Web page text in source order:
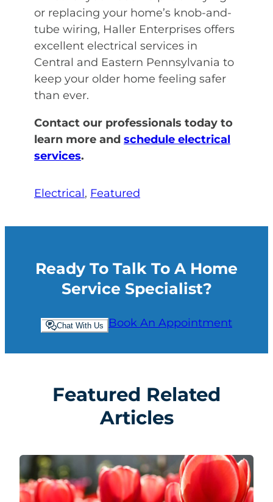
or replacing your home’s knob-and-
tube wiring, Haller Enterprises offers
excellent electrical services in
Central and Eastern Pennsylvania to
keep your older home feeling safer
than ever.
Contact our professionals today to
learn more and schedule electrical
services.
Electrical, Featured
Ready To Talk To A Home
Service Specialist?
Chat With Us Book An Appointment
Featured Related
Articles